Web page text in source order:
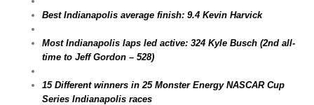
Best Indianapolis average finish: 9.4 Kevin Harvick
Most Indianapolis laps led active: 324 Kyle Busch (2nd all-
time to Jeff Gordon – 528)
15 Different winners in 25 Monster Energy NASCAR Cup
Series Indianapolis races